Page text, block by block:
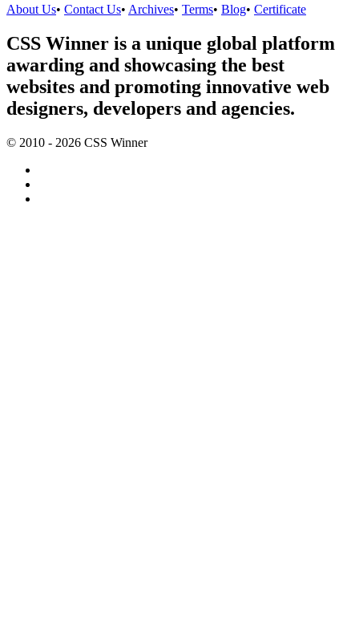
About Us• Contact Us• Archives• Terms• Blog• Certificate
CSS Winner is a unique global platform
awarding and showcasing the best
websites and promoting innovative web
designers, developers and agencies.
© 2010 - 2026 CSS Winner